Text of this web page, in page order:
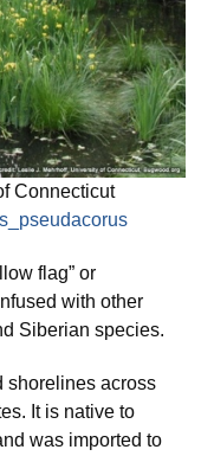
Connecticut
flag” or
with other
Siberian species.
shorelines across
It is native to
was imported to